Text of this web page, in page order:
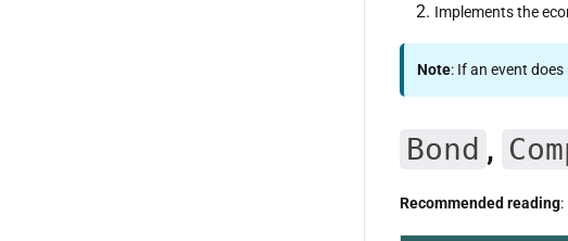
Implements the
Note: If an event
Bond ,
Recommended reading: